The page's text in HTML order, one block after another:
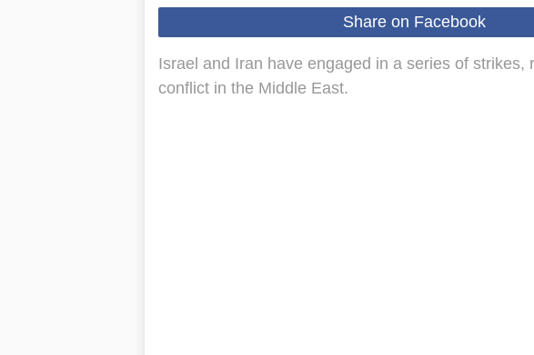
Share on Facebook
Israel and Iran have engaged in a series of strikes,
conflict in the Middle East.